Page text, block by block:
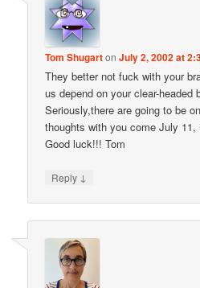
Tom ShugartonJuly 2, 2002 at
They better not fuck with your
us depend on your clear-headed
Seriously,there are going to be
thoughts with you come July 11,
Good luck!!! Tom
Reply ↓